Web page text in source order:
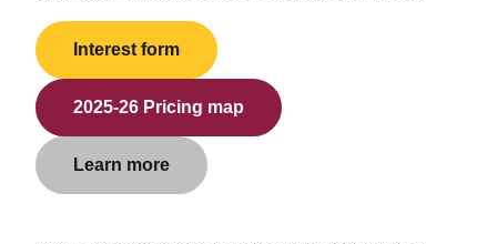
Interest form
2025-26 Pricing map
Learn more